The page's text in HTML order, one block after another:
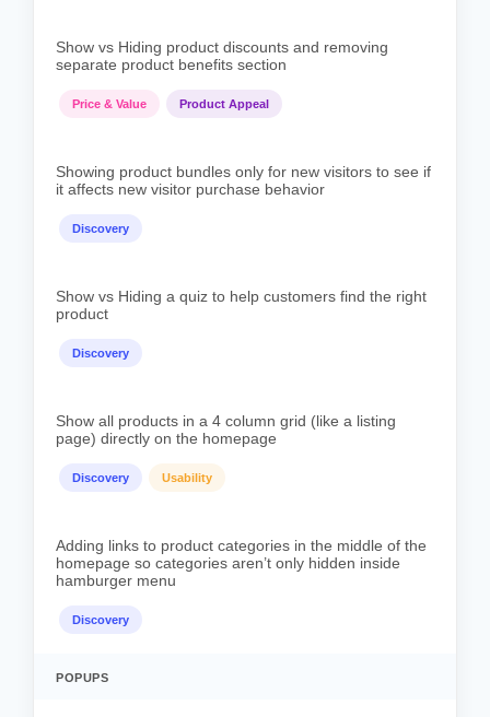
Show vs Hiding product discounts and removing
separate product benefits section
Price & Value Product Appeal
Showing product bundles only for new visitors to see if
it affects new visitor purchase behavior
Discovery
Show vs Hiding a quiz to help customers find the right
product
Discovery
Show all products in a 4 column grid (like a listing
page) directly on the homepage
Discovery Usability
Adding links to product categories in the middle of the
homepage so categories aren’t only hidden inside
hamburger menu
Discovery
POPUPS